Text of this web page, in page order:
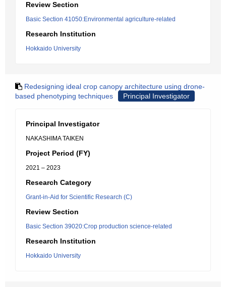
Review Section
Basic Section 41050:Environmental agriculture-related
Research Institution
Hokkaido University
Redesigning ideal crop canopy architecture using drone-
based phenotyping techniques
Principal Investigator
Principal Investigator
NAKASHIMA TAIKEN
Project Period (FY)
2021 – 2023
Research Category
Grant-in-Aid for Scientific Research (C)
Review Section
Basic Section 39020:Crop production science-related
Research Institution
Hokkaido University